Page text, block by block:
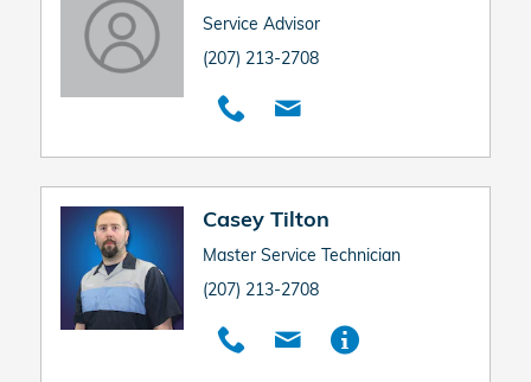
Service Advisor
(207) 213-2708
Casey Tilton
Master Service Technician
(207) 213-2708